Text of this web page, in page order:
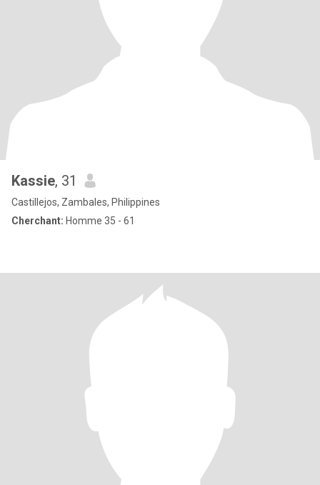
Kassie, 31
Castillejos, Zambales, Philippines
Cherchant: Homme 35 - 61